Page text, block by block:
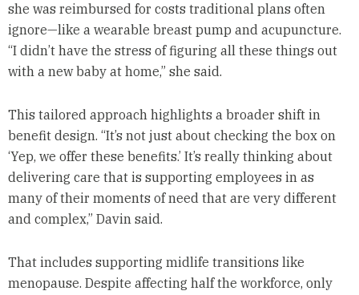
she was reimbursed for costs traditional plans often
ignore—like a wearable breast pump and acupuncture.
“I didn’t have the stress of figuring all these things out
with a new baby at home,” she said.
This tailored approach highlights a broader shift in
benefit design. “It’s not just about checking the box on
‘Yep, we offer these benefits.’ It’s really thinking about
delivering care that is supporting employees in as
many of their moments of need that are very different
and complex,” Davin said.
That includes supporting midlife transitions like
menopause. Despite affecting half the workforce, only